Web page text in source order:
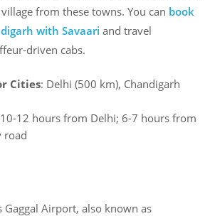
from these towns. You can book
with Savaari and travel
driven cabs.
Cities: Delhi (500 km), Chandigarh
12 hours from Delhi; 6-7 hours from
road
Gaggal Airport, also known as